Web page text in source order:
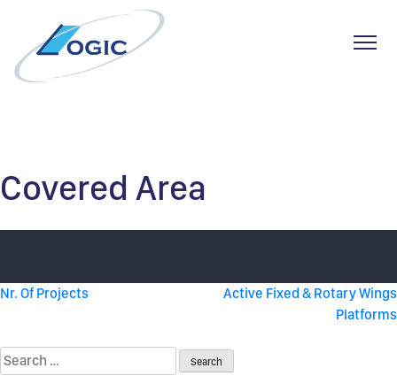
Covered Area
Post
Nr. Of Projects
Active Fixed & Rotary Wings
Platforms
Search
for: